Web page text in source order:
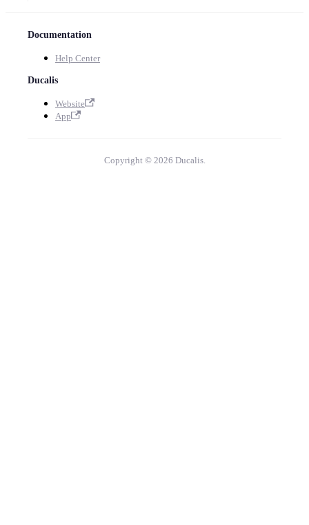
Documentation
Help Center
Ducalis
Website
App
Copyright © 2026 Ducalis.